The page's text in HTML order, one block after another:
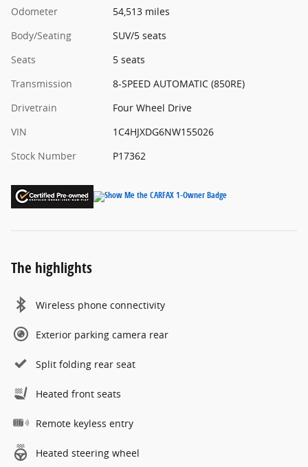
Odometer
54,513 miles
Body/Seating
SUV/5 seats
Seats
5 seats
Transmission
8-SPEED AUTOMATIC (850RE)
Drivetrain
Four Wheel Drive
VIN
1C4HJXDG6NW155026
Stock Number
P17362
The highlights
Wireless phone connectivity
Exterior parking camera rear
Split folding rear seat
Heated front seats
Remote keyless entry
Heated steering wheel